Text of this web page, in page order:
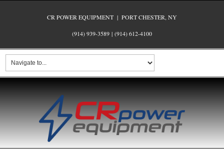
CR POWER EQUIPMENT | PORT CHESTER, NY
(914) 939-3589 | (914) 612-4100